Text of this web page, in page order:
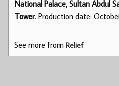
National Palace, Sultan Abdul
Tower. Production date:
See more fromRelief